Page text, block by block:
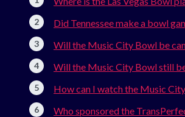
Did Tennessee make a bowl
Will the Music City Bowl be
Will the Music City Bowl still
How can I watch the Music
Who sponsored the